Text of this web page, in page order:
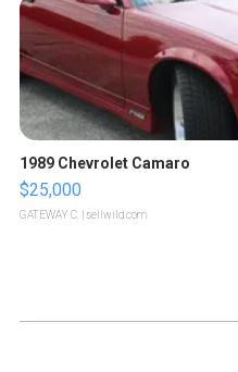
1989 Chevrolet Camaro
$25,000
GATEWAY C. | sellwild.com